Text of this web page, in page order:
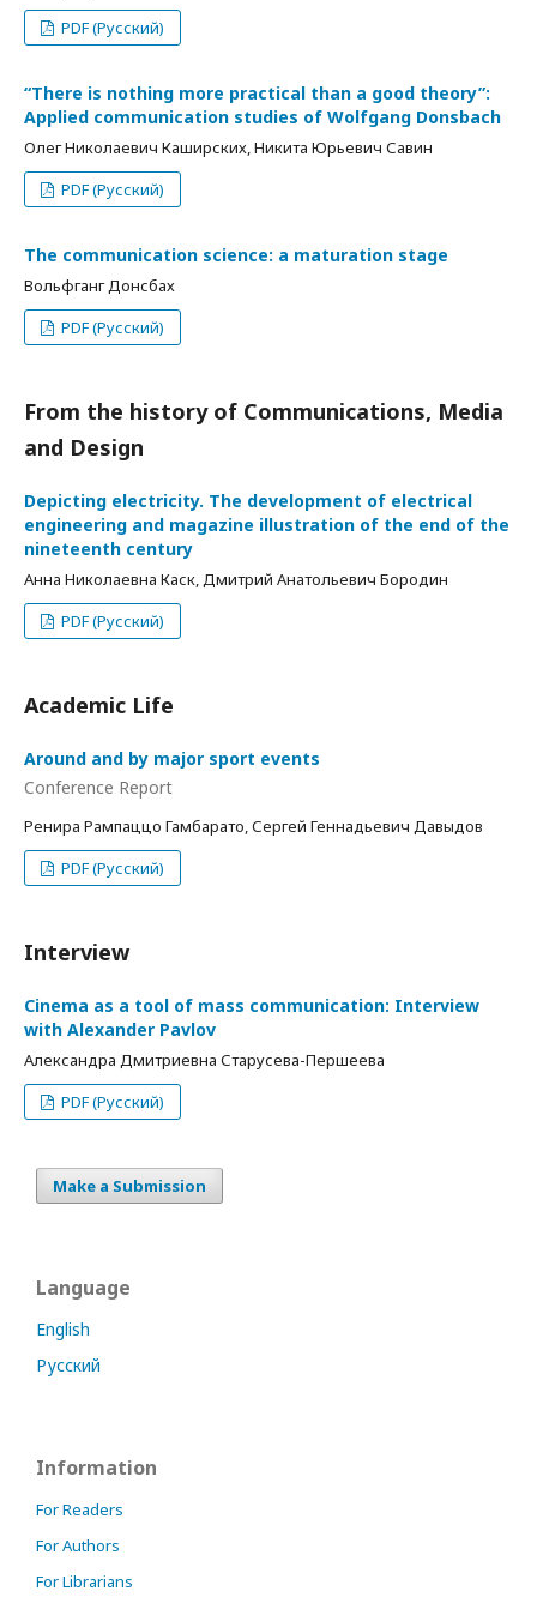
PDF (Русский)
“There is nothing more practical than a good theory”:
Applied communication studies of Wolfgang Donsbach
Олег Николаевич Каширских, Никита Юрьевич Савин
PDF (Русский)
The communication science: a maturation stage
Вольфганг Донсбах
PDF (Русский)
From the history of Communications, Media
and Design
Depicting electricity. The development of electrical
engineering and magazine illustration of the end of the
nineteenth century
Анна Николаевна Каск, Дмитрий Анатольевич Бородин
PDF (Русский)
Academic Life
Around and by major sport events
Conference Report
Ренира Рампаццо Гамбарато, Сергей Геннадьевич Давыдов
PDF (Русский)
Interview
Cinema as a tool of mass communication: Interview
with Alexander Pavlov
Александра Дмитриевна Старусева-Першеева
PDF (Русский)
Make a Submission
Language
English
Русский
Information
For Readers
For Authors
For Librarians